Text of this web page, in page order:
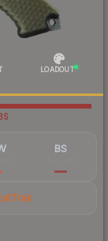
LOADOUT
BS